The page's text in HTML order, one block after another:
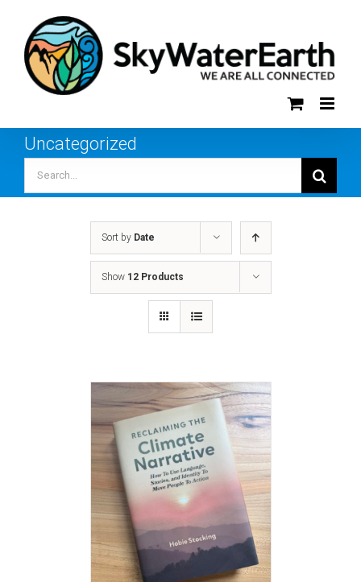
content
Uncategorized
for:
Sort by Date
Show 12 Products